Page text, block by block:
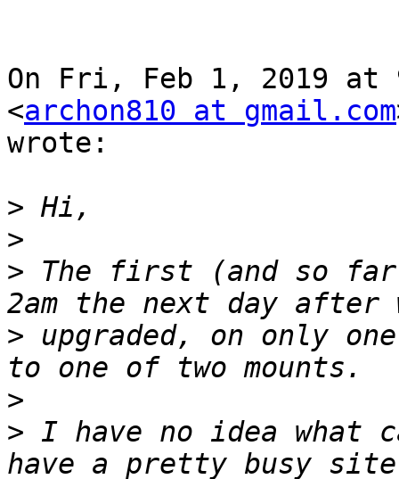
On Fri, Feb 1, 2019 at
<archon810 at gmail.com
wrote:
>
>
> The first (and so far
> upgraded, on only
>
> I have no idea what